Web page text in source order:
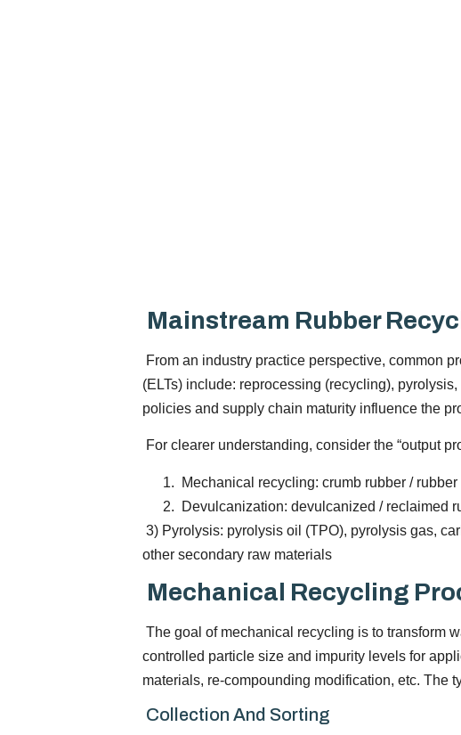
Mainstream Rubber
From an industry practice perspective, common
(ELTs) include: reprocessing (recycling),
policies and supply chain maturity influence the
For clearer understanding, consider the “output
Mechanical recycling: crumb rubber /
Devulcanization: devulcanized / reclaimed
3) Pyrolysis: pyrolysis oil (TPO), pyrolysis gas,
other secondary raw materials
Mechanical Recycling
The goal of mechanical recycling is to transform
controlled particle size and impurity levels for
materials, re-compounding modification, etc. The
Collection And Sorting